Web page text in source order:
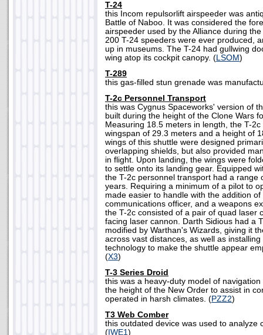
T-24
this Incom repulsorlift airspeeder was
Battle of Naboo. It was considered the
airspeeder used by the Alliance during
200 T-24 speeders were ever produced,
up in museums. The T-24 had gullwing
wing atop its cockpit canopy. (LSOM)
T-289
this gas-filled stun grenade was
T-2c Personnel Transport
this was Cygnus Spaceworks' version of
built during the height of the Clone Wars
Measuring 18.5 meters in length, the T-
wingspan of 29.3 meters and a height of
wings of this shuttle were designed
overlapping shields, but also provided
in flight. Upon landing, the wings were
to settle onto its landing gear. Equipped
the T-2c personnel transport had a range
years. Requiring a minimum of a pilot to
made easier to handle with the addition
communications officer, and a weapons
the T-2c consisted of a pair of quad laser
facing laser cannon. Darth Sidious had a
modified by Warthan's Wizards, giving it
across vast distances, as well as
technology to make the shuttle appear
(X3)
T-3 Series Droid
this was a heavy-duty model of
the height of the New Order to assist in
operated in harsh climates. (PZZ2)
T3 Web Comber
this outdated device was used to analyze
( IWE1)